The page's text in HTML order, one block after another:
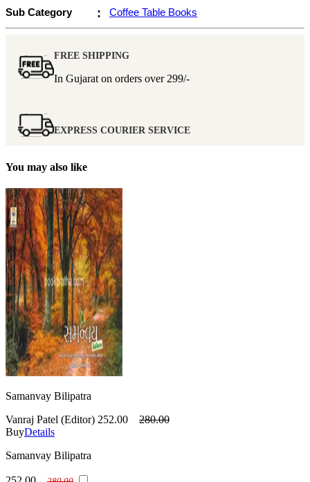
Sub Category
: Coffee Table Books
FREE SHIPPING
In Gujarat on orders over299/-
EXPRESS COURIER SERVICE
You may also like
Samanvay Bilipatra
Vanraj Patel (Editor) 252.00
280.00
BuyDetails
Samanvay Bilipatra